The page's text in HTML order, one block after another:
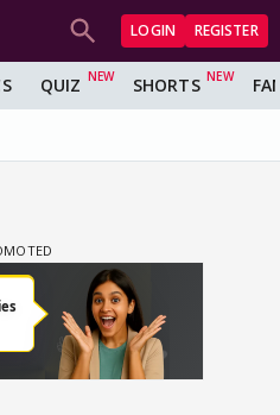
LOGIN REGISTER
QUIZ SHORTS